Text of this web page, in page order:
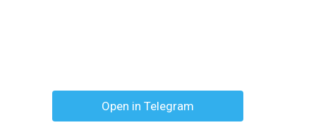
Open in Telegram